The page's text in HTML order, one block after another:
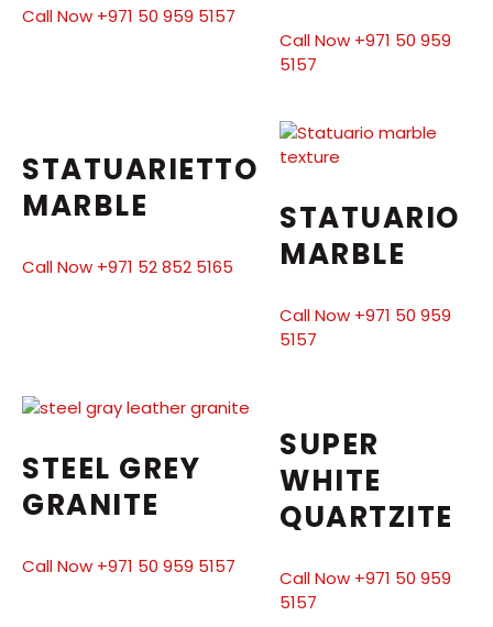
Call Now +971 50 959 5157
Call Now +971 50 959
5157
STATUARIETTO
MARBLE
Call Now +971 52 852 5165
STATUARIO
MARBLE
Call Now +971 50 959
5157
STEEL GREY
GRANITE
Call Now +971 50 959 5157
SUPER
WHITE
QUARTZITE
Call Now +971 50 959
5157